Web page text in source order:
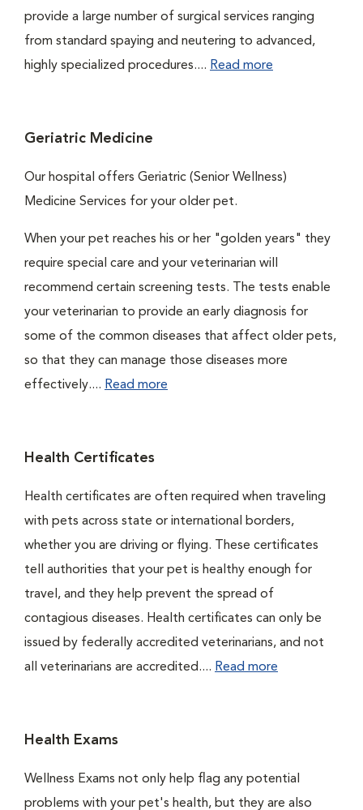
provide a large number of surgical services ranging
from standard spaying and neutering to advanced,
highly specialized procedures.... Read more
Geriatric Medicine
Our hospital offers Geriatric (Senior Wellness)
Medicine Services for your older pet.
When your pet reaches his or her "golden years" they
require special care and your veterinarian will
recommend certain screening tests. The tests enable
your veterinarian to provide an early diagnosis for
some of the common diseases that affect older pets,
so that they can manage those diseases more
effectively.... Read more
Health Certificates
Health certificates are often required when traveling
with pets across state or international borders,
whether you are driving or flying. These certificates
tell authorities that your pet is healthy enough for
travel, and they help prevent the spread of
contagious diseases. Health certificates can only be
issued by federally accredited veterinarians, and not
all veterinarians are accredited.... Read more
Health Exams
Wellness Exams not only help flag any potential
problems with your pet's health, but they are also